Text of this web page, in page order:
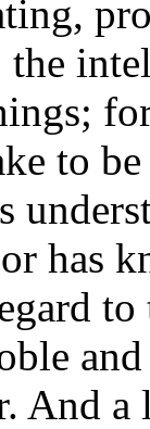
to
has
to
And a